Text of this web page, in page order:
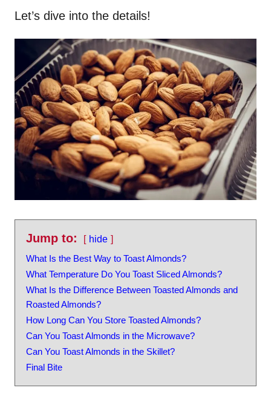
Let’s dive into the details!
Jump to:
hide
What Is the Best Way to Toast Almonds?
What Temperature Do You Toast Sliced Almonds?
What Is the Difference Between Toasted Almonds and
Roasted Almonds?
How Long Can You Store Toasted Almonds?
Can You Toast Almonds in the Microwave?
Can You Toast Almonds in the Skillet?
Final Bite